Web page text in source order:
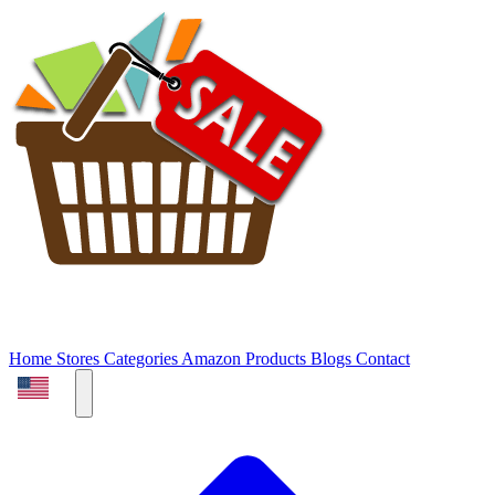
Home Stores Categories Amazon Products Blogs Contact